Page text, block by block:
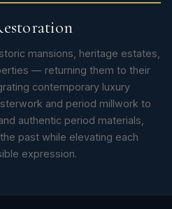
mansions, heritage estates,
— returning them to their
contemporary luxury
and period millwork to
authentic period materials,
past while elevating each
expression.